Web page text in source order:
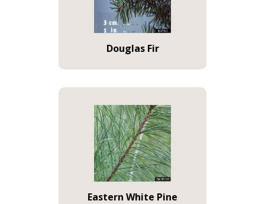
Douglas Fir
Eastern White Pine